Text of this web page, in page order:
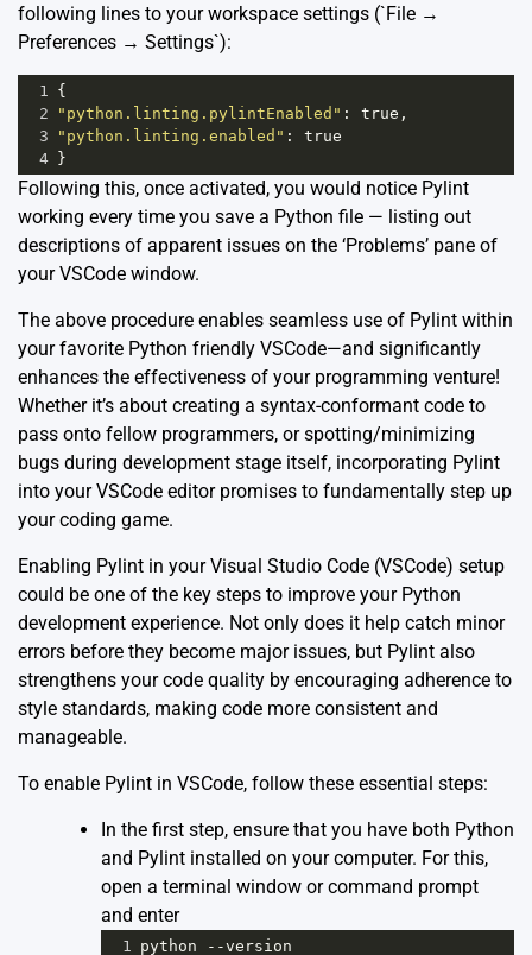
following lines to your workspace settings (`File →
Preferences → Settings`):
1
{
2
"python.linting.pylintEnabled" : true ,
3
"python.linting.enabled" : true
4 }
Following this, once activated, you would notice Pylint
working every time you save a Python file — listing out
descriptions of apparent issues on the ‘Problems’ pane of
your VSCode window.
The above procedure enables seamless use of Pylint within
your favorite Python friendly VSCode—and significantly
enhances the effectiveness of your programming venture!
Whether it’s about creating a syntax-conformant code to
pass onto fellow programmers, or spotting/minimizing
bugs during development stage itself, incorporating Pylint
into your VSCode editor promises to fundamentally step up
your coding game.
Enabling Pylint in your Visual Studio Code (VSCode) setup
could be one of the key steps to improve your Python
development experience. Not only does it help catch minor
errors before they become major issues, but Pylint also
strengthens your code quality by encouraging adherence to
style standards, making code more consistent and
manageable.
To enable Pylint in VSCode, follow these essential steps:
In the first step, ensure that you have both Python
and Pylint installed on your computer. For this,
open a terminal window or command prompt
and enter
1 python --version